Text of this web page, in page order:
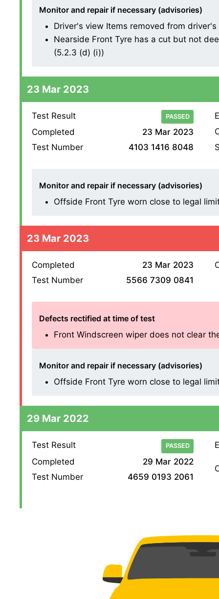
Monitor and repair if necessary (advisories)
Driver's view Items removed from
Nearside Front Tyre has a cut but not
(5.2.3 (d) (i))
23 Mar 2023
Test Result PASSED
Completed
23 Mar 2023
Test Number
4103 1416 8048
Monitor and repair if necessary (advisories)
Offside Front Tyre worn close to legal
23 Mar 2023
Completed
23 Mar 2023
Test Number
5566 7309 0841
Defects rectified at time of test
Front Windscreen wiper does not clear
Monitor and repair if necessary (advisories)
Offside Front Tyre worn close to legal
29 Mar 2022
Test Result PASSED
Completed
29 Mar 2022
Test Number
4659 0193 2061